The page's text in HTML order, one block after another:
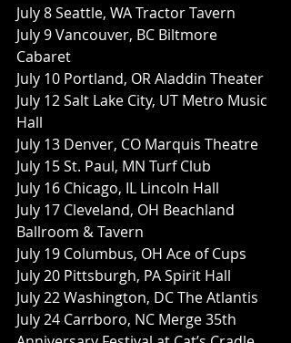
July 8 Seattle, WA Tractor Tavern
July 9 Vancouver, BC Biltmore
Cabaret
July 10 Portland, OR Aladdin Theater
July 12 Salt Lake City, UT Metro Music
Hall
July 13 Denver, CO Marquis Theatre
July 15 St. Paul, MN Turf Club
July 16 Chicago, IL Lincoln Hall
July 17 Cleveland, OH Beachland
Ballroom & Tavern
July 19 Columbus, OH Ace of Cups
July 20 Pittsburgh, PA Spirit Hall
July 22 Washington, DC The Atlantis
July 24 Carrboro, NC Merge 35th